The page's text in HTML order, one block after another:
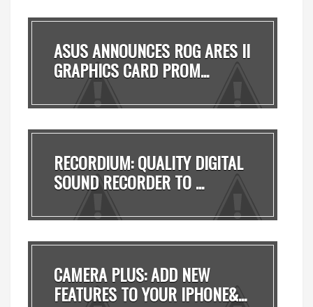
ASUS ANNOUNCES ROG ARES II
GRAPHICS CARD PROM...
RECORDIUM: QUALITY DIGITAL
SOUND RECORDER TO ...
CAMERA PLUS: ADD NEW
FEATURES TO YOUR IPHONE&...